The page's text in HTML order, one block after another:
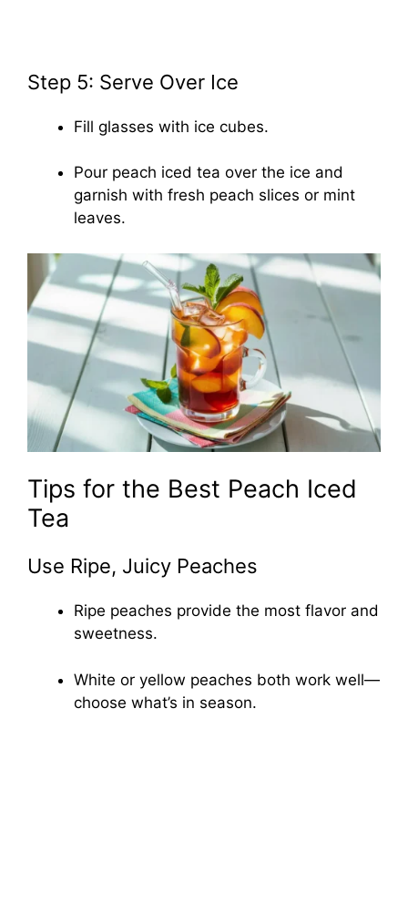
Step 5: Serve Over Ice
Fill glasses with ice cubes.
Pour peach iced tea over the ice and
garnish with fresh peach slices or mint
leaves.
Tips for the Best Peach Iced
Tea
Use Ripe, Juicy Peaches
Ripe peaches provide the most flavor and
sweetness.
White or yellow peaches both work well—
choose what’s in season.